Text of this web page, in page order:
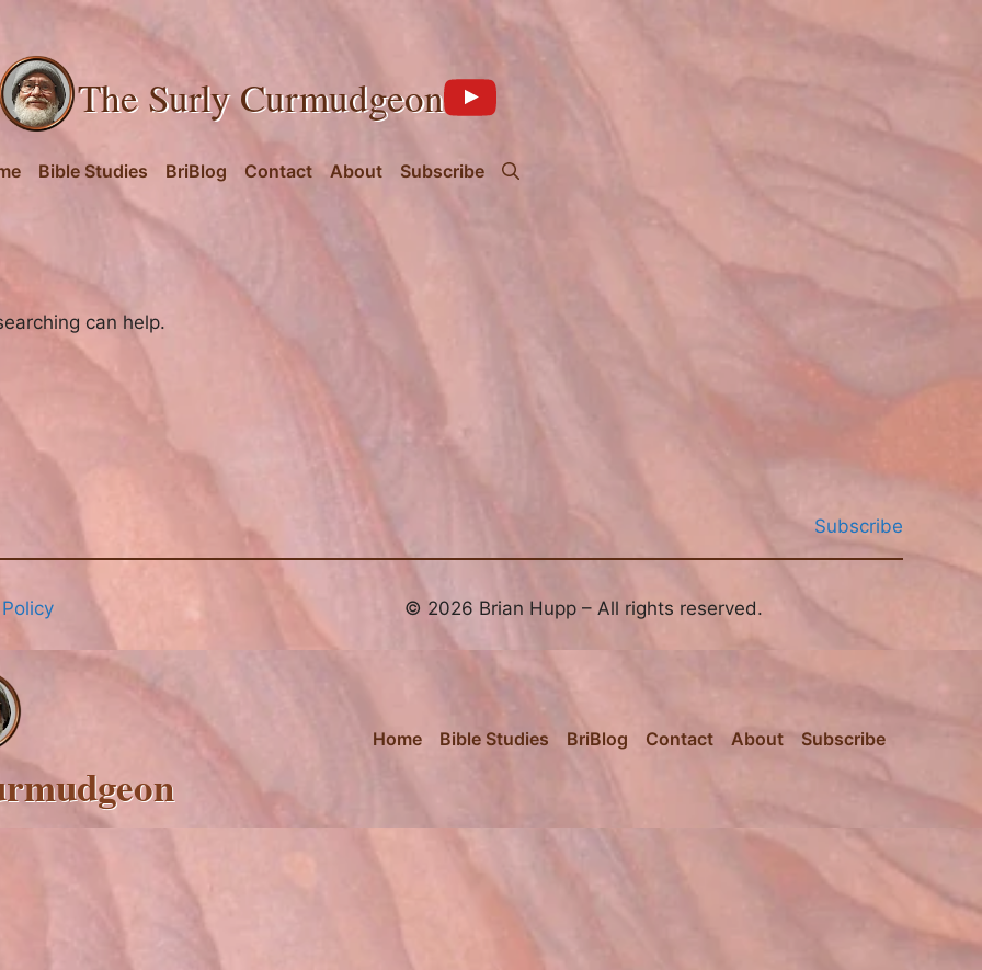
The Surly Curmudgeon
Bible Studies BriBlog Contact About Subscribe
can help.
Subscribe
© 2026 Brian Hupp – All rights reserved.
Home Bible Studies BriBlog Contact About Subscribe